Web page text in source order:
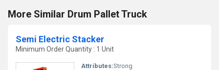
More Similar Drum Pallet Truck
Semi Electric Stacker
Minimum Order Quantity : 1 Unit
Attributes:Strong